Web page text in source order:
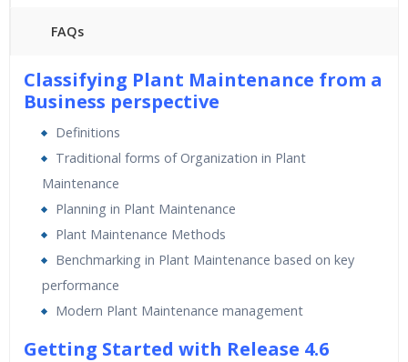
FAQs
24/7 Support
Lifetime Access to Recorded Sessions
Practical Approach
Real World use cases and Scenarios
Expert & Certified Trainers
Classifying Plant Maintenance from a
Business perspective
Definitions
Traditional forms of Organization in Plant
Maintenance
Planning in Plant Maintenance
Plant Maintenance Methods
Benchmarking in Plant Maintenance based on key
performance
Modern Plant Maintenance management
Getting Started with Release 4.6